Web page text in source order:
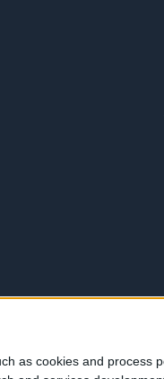
as cookies and process